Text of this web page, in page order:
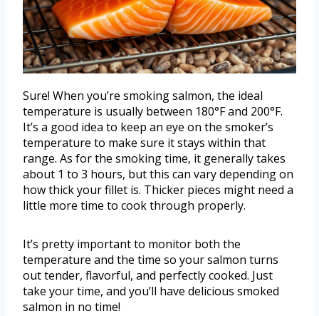
Sure! When you’re smoking salmon, the ideal
temperature is usually between 180°F and 200°F.
It’s a good idea to keep an eye on the smoker’s
temperature to make sure it stays within that
range. As for the smoking time, it generally takes
about 1 to 3 hours, but this can vary depending on
how thick your fillet is. Thicker pieces might need a
little more time to cook through properly.
It’s pretty important to monitor both the
temperature and the time so your salmon turns
out tender, flavorful, and perfectly cooked. Just
take your time, and you’ll have delicious smoked
salmon in no time!